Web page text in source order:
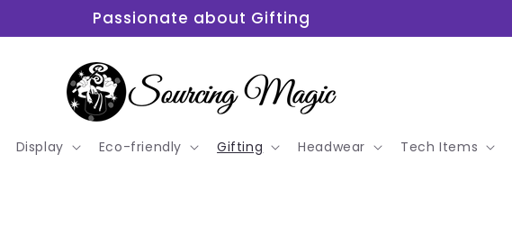
Passionate about Gifting
Display Eco-friendly Gifting Headwear Tech Items